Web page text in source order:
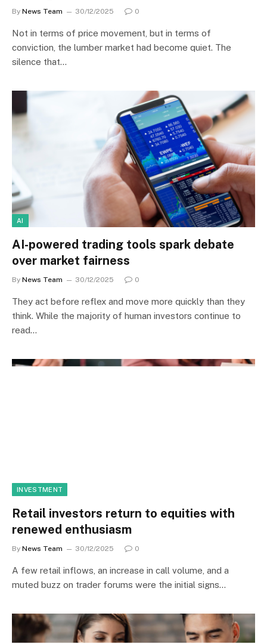
By News Team 30/12/2025 0
Not in terms of price movement, but in terms of
conviction, the lumber market had become quiet. The
silence that…
AI
AI-powered trading tools spark debate
over market fairness
By News Team 30/12/2025 0
They act before reflex and move more quickly than they
think. While the majority of human investors continue to
read…
INVESTMENT
Retail investors return to equities with
renewed enthusiasm
By News Team 30/12/2025 0
A few retail inflows, an increase in call volume, and a
muted buzz on trader forums were the initial signs…